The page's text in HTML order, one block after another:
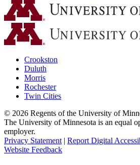
Crookston
Duluth
Morris
Rochester
Twin Cities
© 2026 Regents of the University of
The University of Minnesota is an equal
employer.
Privacy Statement | Report Digital
Website Feedback